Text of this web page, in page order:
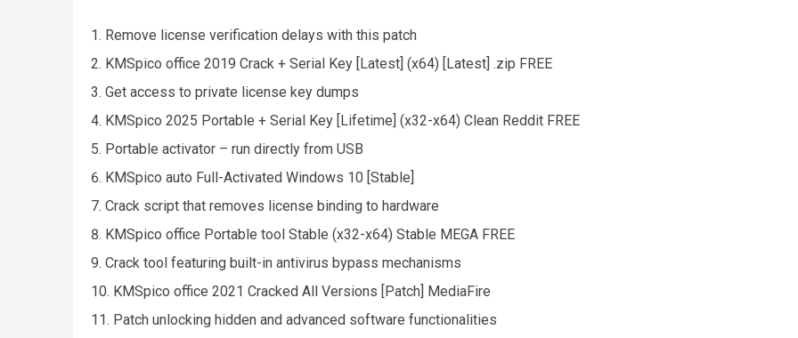
Remove license verification delays with this patch
KMSpico office 2019 Crack + Serial Key [Latest] (x64) [Latest] .zip FREE
Get access to private license key dumps
KMSpico 2025 Portable + Serial Key [Lifetime] (x32-x64) Clean Reddit FREE
Portable activator – run directly from USB
KMSpico auto Full-Activated Windows 10 [Stable]
Crack script that removes license binding to hardware
KMSpico office Portable tool Stable (x32-x64) Stable MEGA FREE
Crack tool featuring built-in antivirus bypass mechanisms
KMSpico office 2021 Cracked All Versions [Patch] MediaFire
Patch unlocking hidden and advanced software functionalities